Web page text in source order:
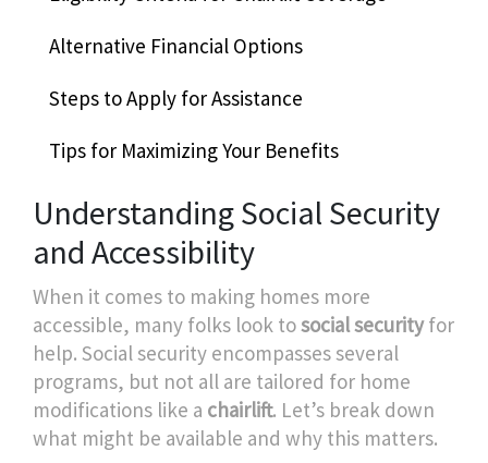
Alternative Financial Options
Steps to Apply for Assistance
Tips for Maximizing Your Benefits
Understanding Social Security
and Accessibility
When it comes to making homes more
accessible, many folks look tosocial securityfor
help. Social security encompasses several
programs, but not all are tailored for home
modifications like a chairlift. Let’s break down
what might be available and why this matters.